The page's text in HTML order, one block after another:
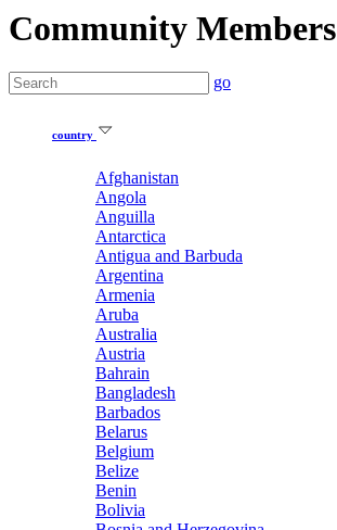
Community Members
go
country
Afghanistan
Angola
Anguilla
Antarctica
Antigua and Barbuda
Argentina
Armenia
Aruba
Australia
Austria
Bahrain
Bangladesh
Barbados
Belarus
Belgium
Belize
Benin
Bolivia